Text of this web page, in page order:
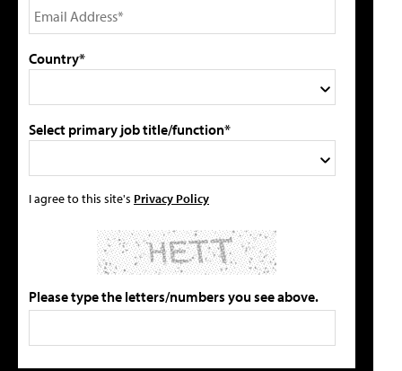
Country*
Select primary job title/function*
I agree to this site's Privacy Policy
Please type the letters/numbers you see above.